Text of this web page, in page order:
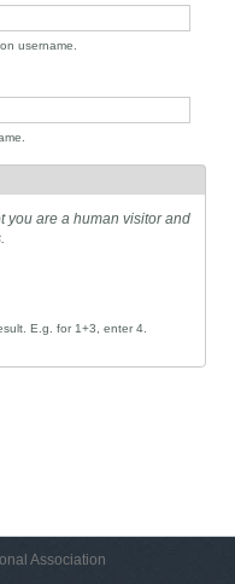
username.
you are a human visitor and
E.g. for 1+3, enter 4.
Association